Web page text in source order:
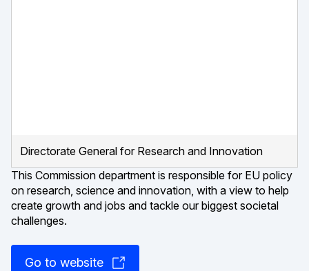
Directorate General for Research and Innovation
This Commission department is responsible for EU policy
on research, science and innovation, with a view to help
create growth and jobs and tackle our biggest societal
challenges.
Go to website